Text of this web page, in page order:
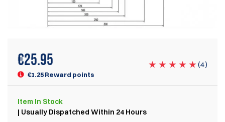
€25.95
€1.25 Reward points
(4)
Item In Stock
| Usually Dispatched Within 24 Hours